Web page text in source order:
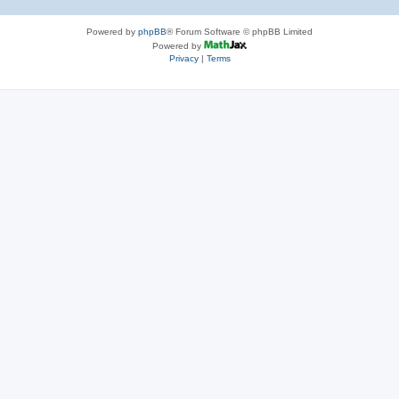
Powered by phpBB® Forum Software © phpBB Limited
Powered by
Privacy| Terms